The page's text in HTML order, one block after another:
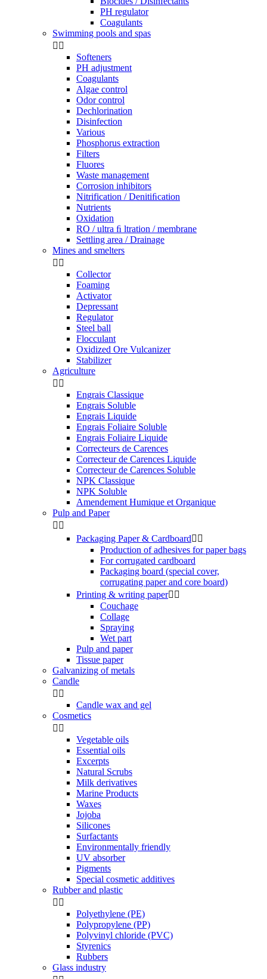
PH regulator
Coagulants
Swimming pools and spas
 
Softeners
PH adjustment
Coagulants
Algae control
Odor control
Dechlorination
Disinfection
Various
Phosphorus extraction
Filters
Fluores
Waste management
Corrosion inhibitors
Nitrification / Denitiﬁcation
Nutrients
Oxidation
RO / ultra ﬁ ltration / membrane
Settling area / Drainage
Mines and smelters
 
Collector
Foaming
Activator
Depressant
Regulator
Steel ball
Flocculant
Oxidized Ore Vulcanizer
Stabilizer
Agriculture
 
Engrais Classique
Engrais Soluble
Engrais Liquide
Engrais Foliaire Soluble
Engrais Foliaire Liquide
Correcteurs de Carences
Correcteur de Carences Liquide
Correcteur de Carences Soluble
NPK Classique
NPK Soluble
Amendement Humique et Organique
Pulp and Paper
 
Packaging Paper & Cardboard 
Production of adhesives for paper bags
For corrugated cardboard
Packaging board (special cover,
corrugating paper and core board)
Printing & writing paper 
Couchage
Collage
Spraying
Wet part
Pulp and paper
Tissue paper
Galvanizing of metals
Candle
 
Candle wax and gel
Cosmetics
 
Vegetable oils
Essential oils
Excerpts
Natural Scrubs
Milk derivatives
Marine Products
Waxes
Jojoba
Silicones
Surfactants
Environmentally friendly
UV absorber
Pigments
Special cosmetic additives
Rubber and plastic
 
Polyethylene (PE)
Polypropylene (PP)
Polyvinyl chloride (PVC)
Styrenics
Rubbers
Glass industry